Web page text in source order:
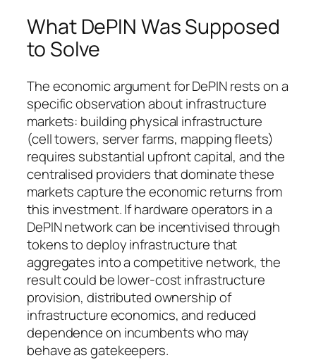
What DePIN Was Supposed
to Solve
The economic argument for DePIN rests on a
specific observation about infrastructure
markets: building physical infrastructure
(cell towers, server farms, mapping fleets)
requires substantial upfront capital, and the
centralised providers that dominate these
markets capture the economic returns from
this investment. If hardware operators in a
DePIN network can be incentivised through
tokens to deploy infrastructure that
aggregates into a competitive network, the
result could be lower-cost infrastructure
provision, distributed ownership of
infrastructure economics, and reduced
dependence on incumbents who may
behave as gatekeepers.